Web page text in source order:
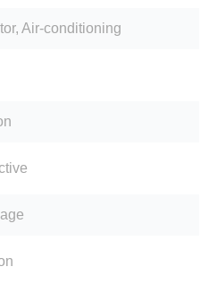
Air-conditioning